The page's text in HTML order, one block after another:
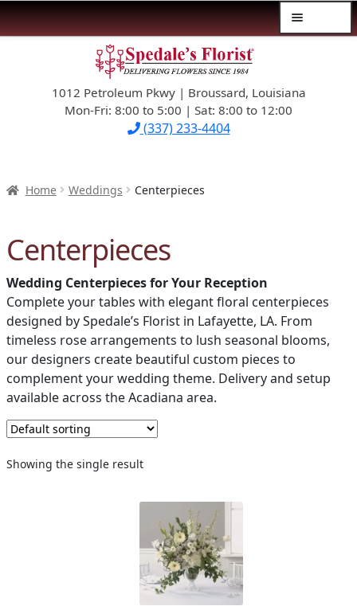
navigation
content1012 Petroleum Pkwy | Broussard, Louisiana
Mon-Fri: 8:00 to 5:00 | Sat: 8:00 to 12:00
(337) 233-4404
$39.99-AND-UNDER
SYMPATHY
PLANTS & GIFTS
FATHER’S DAY
WEDDINGS
PAY BILL NOW
Home Weddings Centerpieces
Centerpieces
Wedding Centerpieces for Your Reception
Complete your tables with elegant floral centerpieces
designed by Spedale’s Florist in Lafayette, LA. From
timeless rose arrangements to lush seasonal blooms,
our designers create beautiful custom pieces to
complement your wedding theme. Delivery and setup
available across the Acadiana area.
Showing the single result